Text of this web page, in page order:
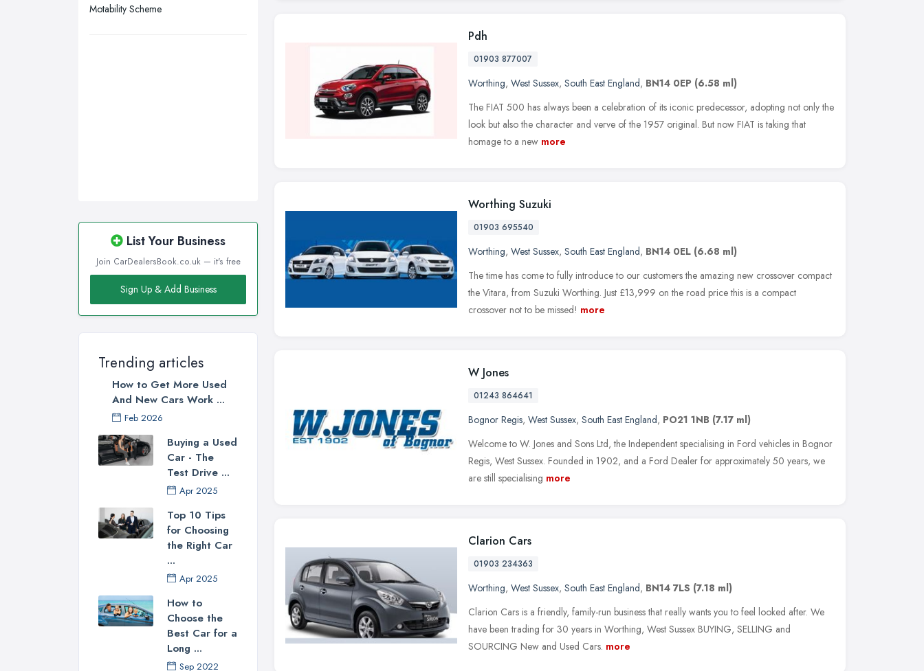
Wakefield, West Yorkshire
Motability Scheme
List Your Business
Join CarDealersBook.co.uk — it's free
Sign Up & Add Business
Trending articles
How to Get More Used
And New Cars Work ...
Feb 2026
Buying a Used
Car - The
Test Drive ...
Apr 2025
Top 10 Tips
for Choosing
the Right Car
...
Apr 2025
How to
Choose the
Best Car for a
Long ...
Sep 2022
Pdh
01903 877007
Worthing, West Sussex, South East England, BN14 0EP (6.58 ml)
The FIAT 500 has always been a celebration of its iconic predecessor, adopting not only the
look but also the character and verve of the 1957 original. But now FIAT is taking that
homage to a new more
Worthing Suzuki
01903 695540
Worthing, West Sussex, South East England, BN14 0EL (6.68 ml)
The time has come to fully introduce to our customers the amazing new crossover compact
the Vitara, from Suzuki Worthing. Just £13,999 on the road price this is a compact
crossover not to be missed! more
W Jones
01243 864641
Bognor Regis, West Sussex, South East England, PO21 1NB (7.17 ml)
Welcome to W. Jones and Sons Ltd, the Independent specialising in Ford vehicles in Bognor
Regis, West Sussex. Founded in 1902, and a Ford Dealer for approximately 50 years, we
are still specialising more
Clarion Cars
01903 234363
Worthing, West Sussex, South East England, BN14 7LS (7.18 ml)
Clarion Cars is a friendly, family-run business that really wants you to feel looked after. We
have been trading for 30 years in Worthing, West Sussex BUYING, SELLING and
SOURCING New and Used Cars. more